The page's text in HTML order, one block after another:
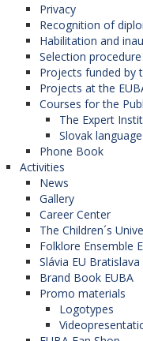
Privacy
Recognition of
Habilitation and
Selection procedure
Projects funded by
Projects at the
Courses for the
The Expert
Slovak
Phone Book
Activities
News
Gallery
Career Center
The Children´s
Folklore Ensemble
Slávia EU Bratislava
Brand Book EUBA
Promo materials
Logotypes